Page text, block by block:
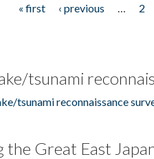
« first ‹ previous 2
tsunami
tsunami reconnaissance
the Great East